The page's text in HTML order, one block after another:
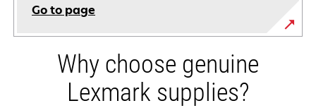
Go to page
Why choose genuine
Lexmark supplies?